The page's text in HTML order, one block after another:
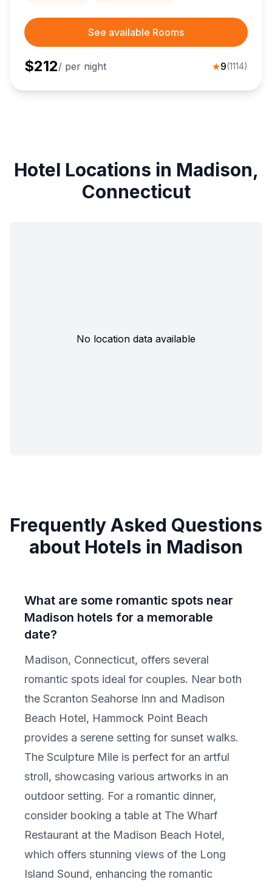
See available Rooms
$212/ per night ★9(1114)
Hotel Locations in Madison,
Connecticut
No location data available
Frequently Asked Questions
about Hotels in Madison
What are some romantic spots near
Madison hotels for a memorable
date?
Madison, Connecticut, offers several
romantic spots ideal for couples. Near both
the Scranton Seahorse Inn and Madison
Beach Hotel, Hammock Point Beach
provides a serene setting for sunset walks.
The Sculpture Mile is perfect for an artful
stroll, showcasing various artworks in an
outdoor setting. For a romantic dinner,
consider booking a table at The Wharf
Restaurant at the Madison Beach Hotel,
which offers stunning views of the Long
Island Sound, enhancing the romantic